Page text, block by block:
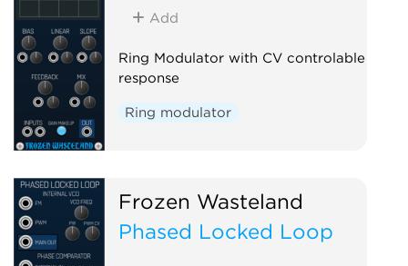
Add
Ring Modulator with CV controlable
response
Ring modulator
Frozen Wasteland
Phased Locked Loop